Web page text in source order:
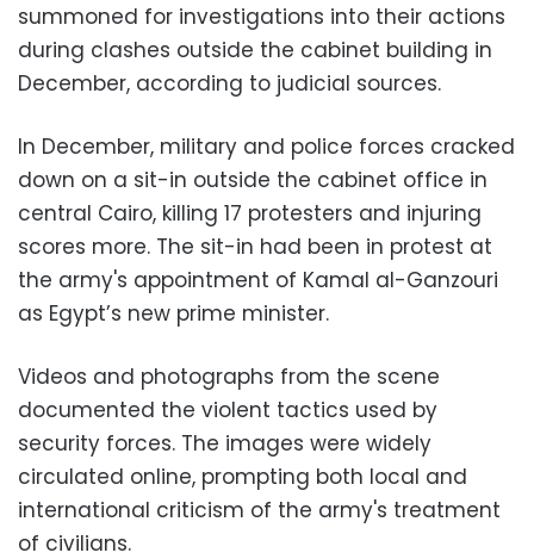
summoned for investigations into their actions
during clashes outside the cabinet building in
December, according to judicial sources.
In December, military and police forces cracked
down on a sit-in outside the cabinet office in
central Cairo, killing 17 protesters and injuring
scores more. The sit-in had been in protest at
the army's appointment of Kamal al-Ganzouri
as Egypt’s new prime minister.
Videos and photographs from the scene
documented the violent tactics used by
security forces. The images were widely
circulated online, prompting both local and
international criticism of the army's treatment
of civilians.